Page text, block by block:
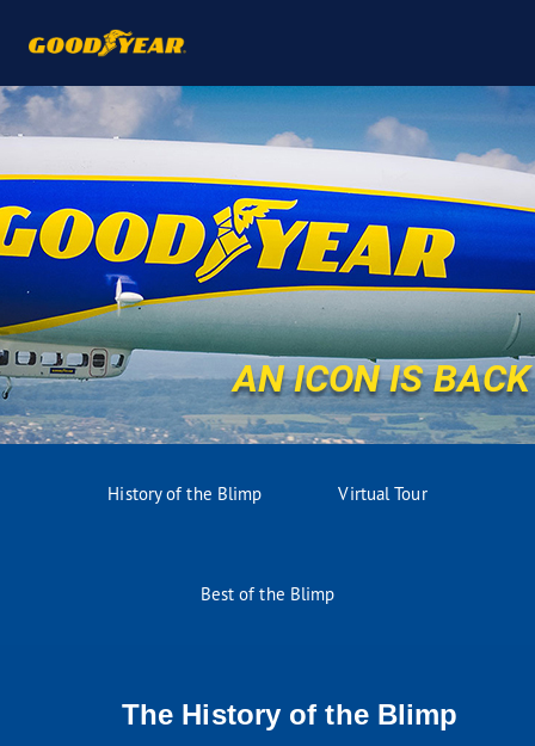
AN ICON IS BACK
History of the Blimp Virtual Tour
Best of the Blimp
The History of the Blimp